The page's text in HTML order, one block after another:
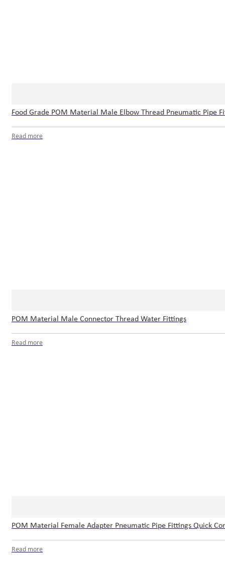
Food Grade POM Material Male Elbow Thread Pneumatic Pipe
Read more
POM Material Male Connector Thread Water Fittings
Read more
POM Material Female Adapter Pneumatic Pipe Fittings Quick
Read more